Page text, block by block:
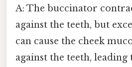
A: The buccinator
against the teeth, but
can cause the cheek
against the teeth,